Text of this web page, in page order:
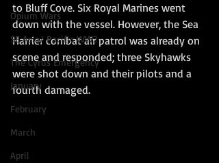
Opium Wars
SE Asia/ Pacific WW2
The Cyrus Emergency
January
February
March
April
to Bluff Cove. Six Royal Marines went
down with the vessel. However, the Sea
Harrier combat air patrol was already on
scene and responded; three Skyhawks
were shot down and their pilots and a
fourth damaged.